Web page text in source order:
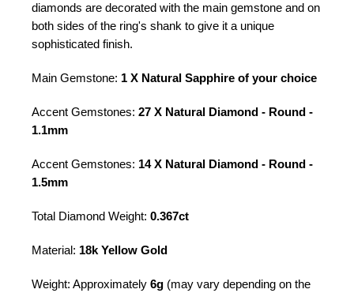
diamonds are decorated with the main gemstone and on
both sides of the ring's shank to give it a unique
sophisticated finish.
Main Gemstone: 1 X Natural Sapphire of your choice
Accent Gemstones: 27 X Natural Diamond - Round -
1.1mm
Accent Gemstones: 14 X Natural Diamond - Round -
1.5mm
Total Diamond Weight: 0.367ct
Material: 18k Yellow Gold
Weight: Approximately 6g (may vary depending on the